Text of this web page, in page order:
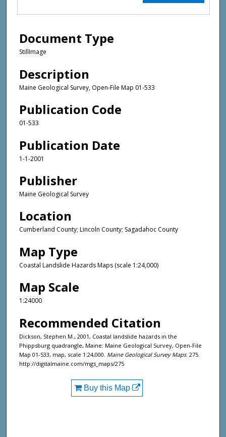
Document Type
StillImage
Description
Maine Geological Survey, Open-File Map 01-533
Publication Code
01-533
Publication Date
1-1-2001
Publisher
Maine Geological Survey
Location
Cumberland County; Lincoln County; Sagadahoc County
Map Type
Coastal Landslide Hazards Maps (scale 1:24,000)
Map Scale
1:24000
Recommended Citation
Dickson, Stephen M., 2001, Coastal landslide hazards in the
Phippsburg quadrangle, Maine: Maine Geological Survey, Open-File
Map 01-533, map, scale 1:24,000. Maine Geological Survey Maps. 275.
http://digitalmaine.com/mgs_maps/275
Buy this Map